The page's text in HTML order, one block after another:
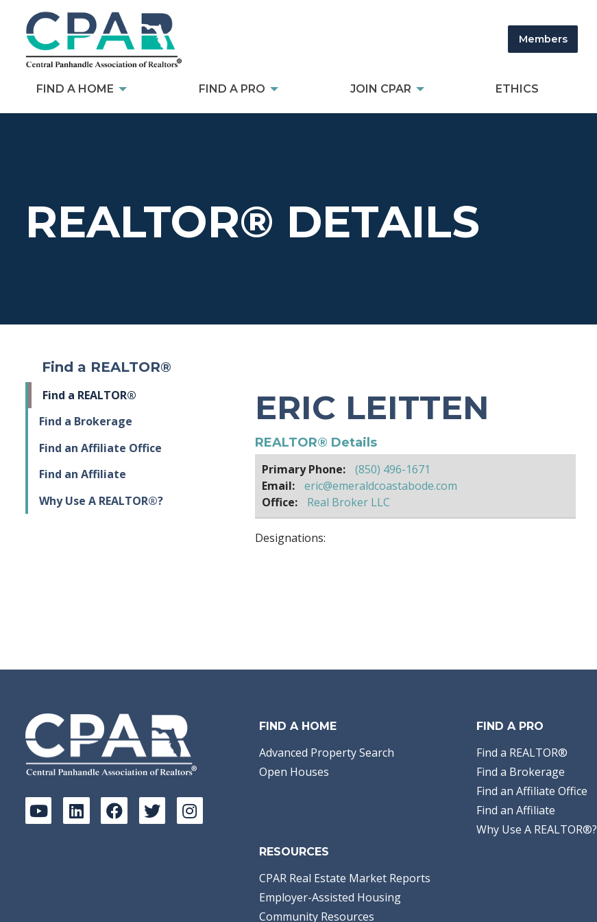
Members
FIND A HOME FIND A PRO JOIN CPAR ETHICS
REALTOR® DETAILS
ERIC LEITTEN
REALTOR® Details
Primary Phone:
(850) 496-1671
Email:
eric@emeraldcoastabode.com
Office:
Real Broker LLC
Designations:
Find a REALTOR®
Find a REALTOR®
Find a Brokerage
Find an Affiliate Office
Find an Affiliate
Why Use A REALTOR®?
FIND A HOME
Advanced Property Search
Open Houses
FIND A PRO
Find a REALTOR®
Find a Brokerage
Find an Affiliate Office
Find an Affiliate
Why Use A REALTOR®?
RESOURCES
CPAR Real Estate Market Reports
Employer-Assisted Housing
Community Resources